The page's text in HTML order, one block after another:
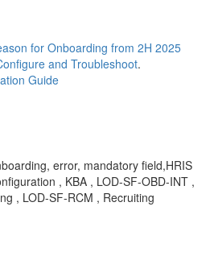
for Onboarding from 2H 2025
and Troubleshoot.
Guide
error, mandatory field,HRIS
, KBA , LOD-SF-OBD-INT ,
, LOD-SF-RCM , Recruiting